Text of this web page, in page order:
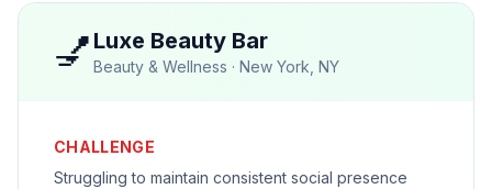
💅 Luxe Beauty Bar
Beauty & Wellness · New York, NY
CHALLENGE
Struggling to maintain consistent social presence